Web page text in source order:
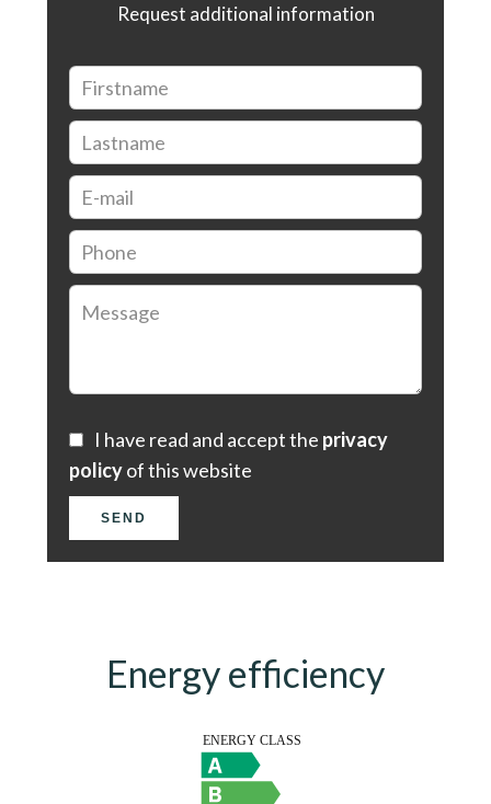
Request additional information
I have read and accept the privacy
policyof this website
SEND
Energy efficiency